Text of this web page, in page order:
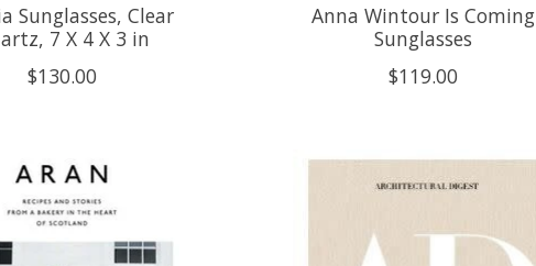
Sunglasses, Clear
7 X 4 X 3 in
$130.00
Anna Wintour Is Coming
Sunglasses
$119.00